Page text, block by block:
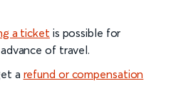
a ticket is possible for
of travel.
a refund or compensation